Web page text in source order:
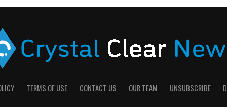
TERMS OF USE CONTACT US OUR TEAM UNSUBSCRIBE